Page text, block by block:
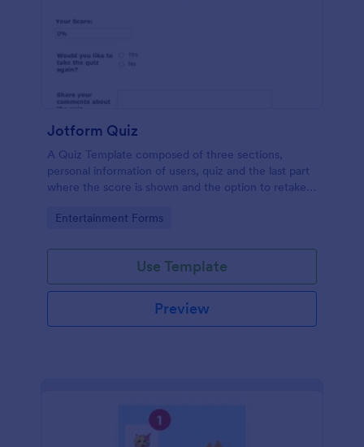
Jotform Quiz
A Quiz Template composed of three sections,
personal information of users, quiz and the last part
where the score is shown and the option to retake
drop their comments and feedback.
Go to Category:
Entertainment Forms
Use Template
Preview